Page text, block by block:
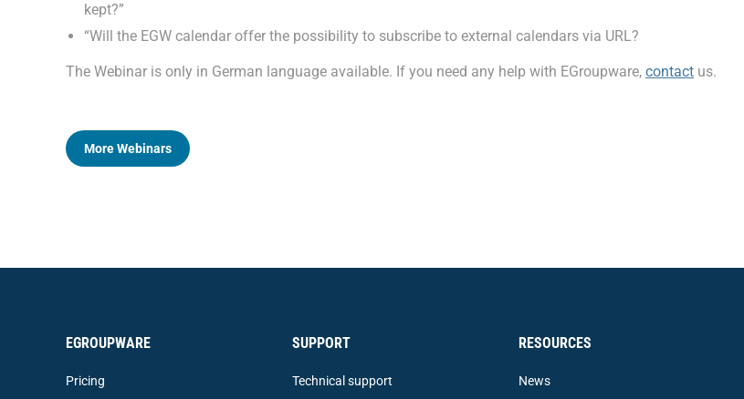
kept?”
“Will the EGW calendar offer the possibility to subscribe to external calendars via URL?
The Webinar is only in German language available. If you need any help with EGroupware, contact us.
More Webinars
EGROUPWARE
Pricing
SUPPORT
Technical support
RESOURCES
News